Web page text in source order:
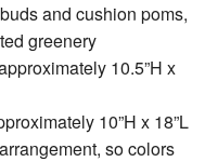
and cushion poms,
greenery
10.5”H x
10”H x 18”L
so colors